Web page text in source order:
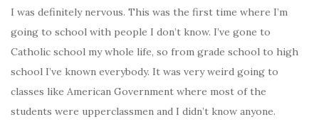
I was definitely nervous. This was the first time where I’m
going to school with people I don’t know. I’ve gone to
Catholic school my whole life, so from grade school to high
school I’ve known everybody. It was very weird going to
classes like American Government where most of the
students were upperclassmen and I didn’t know anyone.